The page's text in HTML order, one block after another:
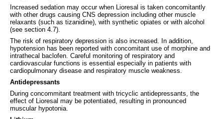
Increased sedation may occur when Lioresal is taken concomitantly
with other drugs causing CNS depression including other muscle
relaxants (such as tizanidine), with synthetic opiates or with alcohol
(see section 4.7).
The risk of respiratory depression is also increased. In addition,
hypotension has been reported with concomitant use of morphine and
intrathecal baclofen. Careful monitoring of respiratory and
cardiovascular functions is essential especially in patients with
cardiopulmonary disease and respiratory muscle weakness.
Antidepressants
During concommitant treatment with tricyclic antidepressants, the
effect of Lioresal may be potentiated, resulting in pronounced
muscular hypotonia.